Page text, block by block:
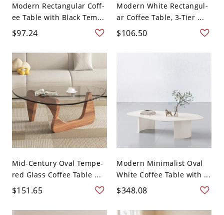
Modern Rectangular Coff-
ee Table with Black Tem...
$97.24
Modern White Rectangul-
ar Coffee Table, 3-Tier ...
$106.50
Mid-Century Oval Tempe-
red Glass Coffee Table ...
$151.65
Modern Minimalist Oval
White Coffee Table with ...
$348.08